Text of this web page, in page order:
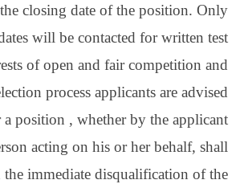
be accepted after the
short-listed candidates
Note: In the interests of
a merit based selection
that lobbying for a
or by any person
result in the